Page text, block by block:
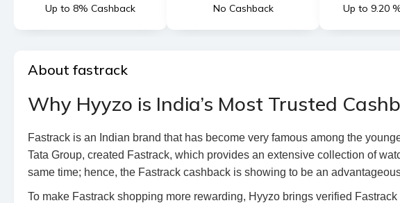
Up to 8% Cashback No Cashback Up to 9.20
About fastrack
Why Hyyzo is India’s Most Trusted
Fastrack is an Indian brand that has become very famous among the
Tata Group, created Fastrack, which provides an extensive collection of
same time; hence, the Fastrack cashback is showing to be an
To make Fastrack shopping more rewarding, Hyyzo brings verified